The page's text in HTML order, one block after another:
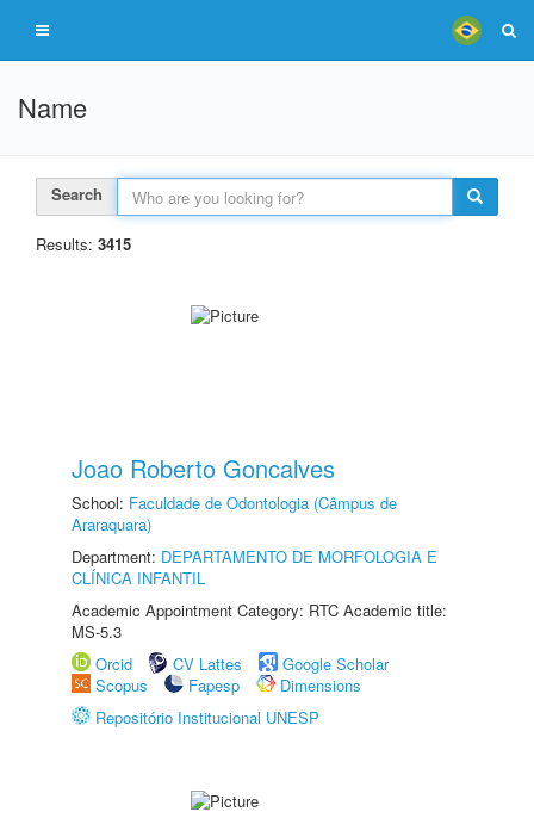
Name
Search
Results: 3415
Joao Roberto Goncalves
School: Faculdade de Odontologia (Câmpus de
Araraquara)
Department: DEPARTAMENTO DE MORFOLOGIA E
CLÍNICA INFANTIL
Academic Appointment Category: RTC Academic title:
MS-5.3
Orcid
CV Lattes
Google Scholar
Scopus
Fapesp
Dimensions
Repositório Institucional UNESP